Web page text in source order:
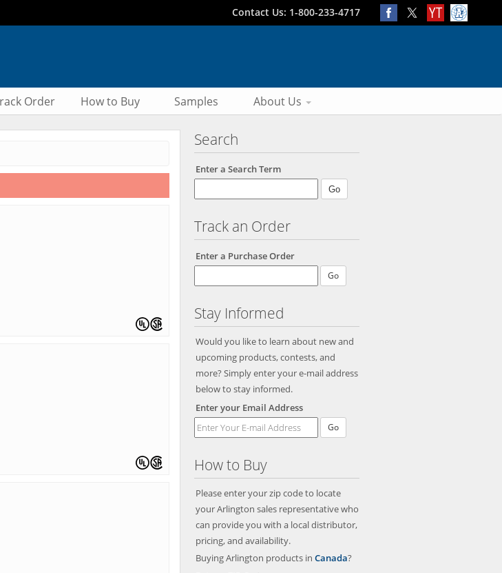
Contact Us: 1-800-233-4717
Order How to Buy Samples About Us
Search
Enter a Search Term
Track an Order
Enter a Purchase Order
Stay Informed
Would you like to learn about new and
upcoming products, contests, and
more? Simply enter your e-mail address
below to stay informed.
Enter your Email Address
Go
How to Buy
Please enter your zip code to locate
your Arlington sales representative who
can provide you with a local distributor,
pricing, and availability.
Buying Arlington products in Canada?